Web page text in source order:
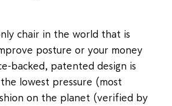
chair in the world that is
posture or your money
backed, patented design is
lowest pressure (most
on the planet (verified by